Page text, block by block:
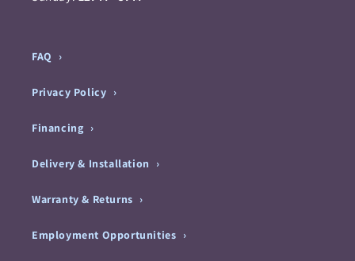
FAQ
Privacy Policy
Financing
Delivery & Installation
Warranty & Returns
Employment Opportunities